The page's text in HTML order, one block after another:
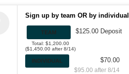
Sign up by team OR by individual
TEAM
Total: $1,200.00
($1,450.00 after 8/14)
$125.00 Deposit
INDIVIDUAL $70.00
$95.00 after 8/14